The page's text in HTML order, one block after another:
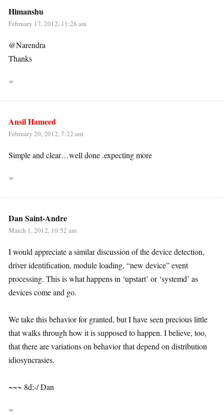
Himanshu
February 17, 2012, 11:26 am
@Narendra
Thanks
∞
Ansil Hameed
February 20, 2012, 7:22 am
Simple and clear…well done .expecting more
∞
Dan Saint-Andre
March 1, 2012, 10:52 am
I would appreciate a similar discussion of the device detection,
driver identification, module loading, “new device” event
processing. This is what happens in ‘upstart’ or ‘systemd’ as
devices come and go.
We take this behavior for granted, but I have seen precious little
that walks through how it is supposed to happen. I believe, too,
that there are variations on behavior that depend on distribution
idiosyncrasies.
~~~ 8d;-/ Dan
∞